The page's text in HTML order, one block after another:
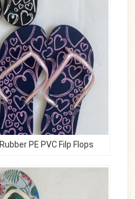
PE PVC Filp Flops